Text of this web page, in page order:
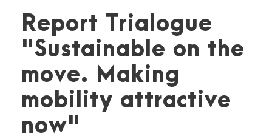
Report Trialogue
"Sustainable on the
move. Making
mobility attractive
now"